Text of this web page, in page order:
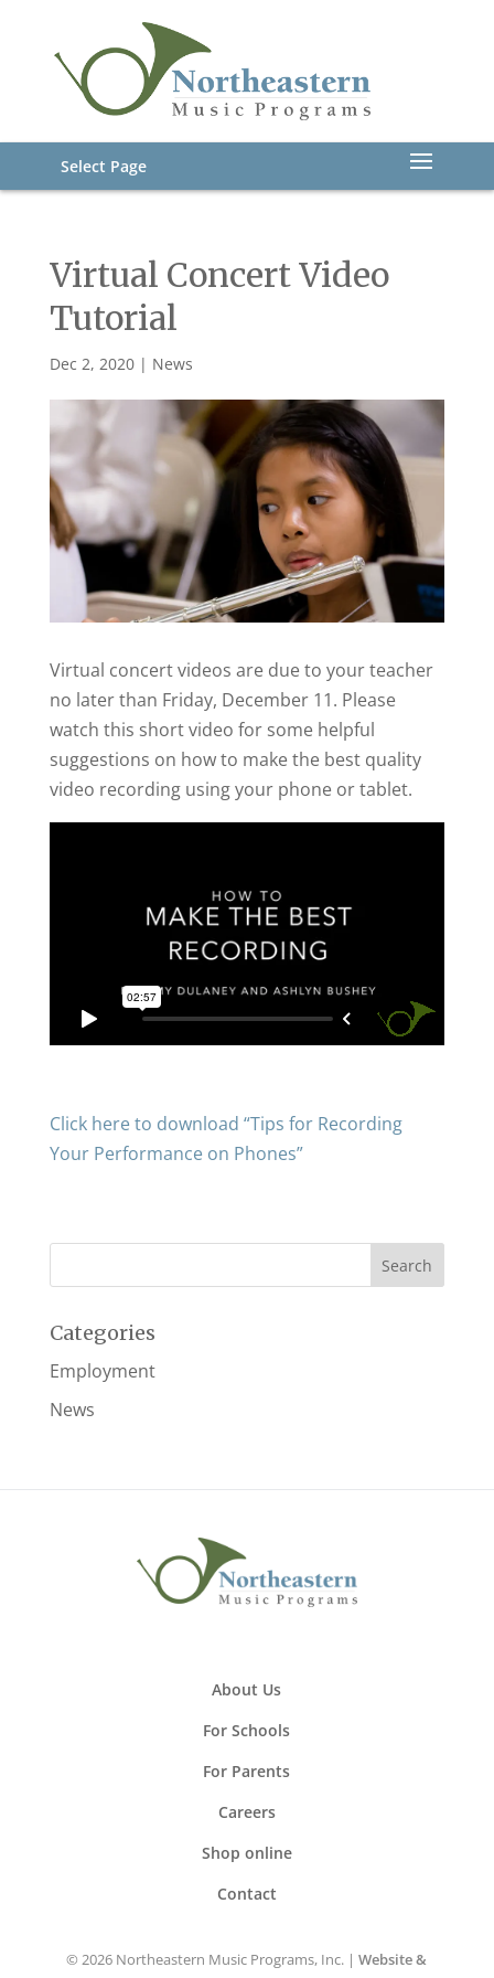
Select Page
Virtual Concert Video
Tutorial
Dec 2, 2020| News
Virtual concert videos are due to your teacher
no later than Friday, December 11. Please
watch this short video for some helpful
suggestions on how to make the best quality
video recording using your phone or tablet.
Click here to download “Tips for Recording
Your Performance on Phones”
Categories
Employment
News
About Us
For Schools
For Parents
Careers
Shop online
Contact
© 2026 Northeastern Music Programs, Inc. |Website &